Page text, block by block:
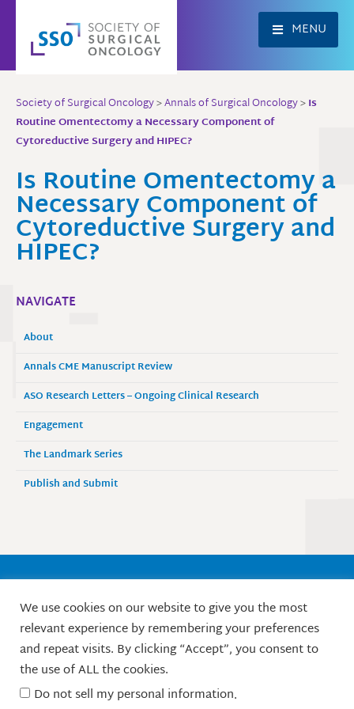
content
MENU
Society of Surgical Oncology>Annals of Surgical Oncology>Is
Routine Omentectomy a Necessary Component of
Cytoreductive Surgery and HIPEC?
Is Routine Omentectomy a
Necessary Component of
Cytoreductive Surgery and
HIPEC?
NAVIGATE
About
Annals CME Manuscript Review
ASO Research Letters – Ongoing Clinical Research
Engagement
The Landmark Series
Publish and Submit
Society of Surgical Oncology
9525 West Bryn Mawr Avenue, Suite 870
Rosemont, IL 60018 / Phone: 847-427-1400
X
-
t
w
L
i
n
k
F
a
c
e
I
n
s
t
u
t
© Society of Surgical Oncology. 2010-2026.
We use cookies on our website to give you the most
relevant experience by remembering your preferences
and repeat visits. By clicking “Accept”, you consent to
the use of ALL the cookies.
Do not sell my personal information.